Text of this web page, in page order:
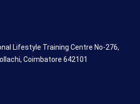
Lifestyle Training Centre No-276,
Coimbatore 642101